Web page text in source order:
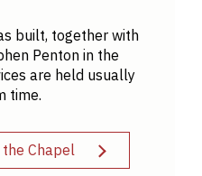
built, together with
Penton in the
are held usually
time.
Chapel